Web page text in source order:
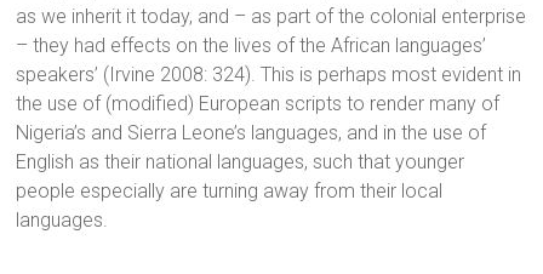
as we inherit it today, and – as part of the colonial enterprise
– they had effects on the lives of the African languages’
speakers’ (Irvine 2008: 324). This is perhaps most evident in
the use of (modified) European scripts to render many of
Nigeria’s and Sierra Leone’s languages, and in the use of
English as their national languages, such that younger
people especially are turning away from their local
languages.